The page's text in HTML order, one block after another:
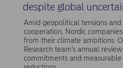
despite global
Amid geopolitical tensions
cooperation, Nordic
from their climate ambitions.
Research team’s annual
commitments and measurable